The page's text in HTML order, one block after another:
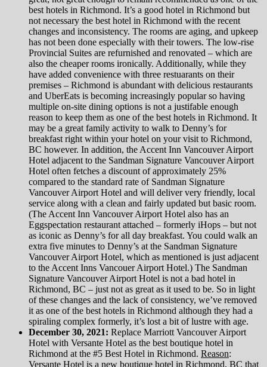
best hotels in Richmond. It’s a good hotel in Richmond but
not necessary the best hotel in Richmond with the recent
changes and inconsistency. The rooms are aging, and upkeep
has not been done especially with their towers. The low-rise
Provincial Suites are refurnished and renovated – which are
also the cheaper rooms ironically. Additionally, while they
have added convenience with three restuarants on their
premises – Richmond is abundant with delicious restaurants
and UberEats is becoming increasingly popular so having
multiple on-site dining options is not a justifable enough
reason to keep them as one of the best hotels in Richmond. It
may be a great family activity to walk to Denny’s for
breakfast right within your hotel on your visit to Richmond,
BC however. In addition, the Accent Inn Vancouver Airport
Hotel adjacent to the Sandman Signature Vancouver Airport
Hotel often fetches a discount of approximately 25%
compared to the standard rate of Sandman Signature
Vancouver Airport Hotel and will deliver very friendly, local
service along with a clean and fairly updated but basic room.
(The Accent Inn Vancouver Airport Hotel also has an
Eggspectation restaurant attached – formerly iHops – but not
as iconic as Denny’s for all day breakfast. You could walk an
extra five minutes to Denny’s at the Sandman Signature
Vancouver Airport Hotel, which as mentioned is just adjacent
to the Accent Inns Vancouer Airport Hotel.) The Sandman
Signature Vancouver Airport Hotel is not a bad hotel in
Richmond, BC – just not as great as it used to be. So in light
of these changes and the lack of consistency, we’ve removed
it as one of the best hotels in Richmond although they had a
spiraling complex formerly, it’s lost a bit of lustre with age.
December 30, 2021: Replace Marriott Vancouver Airport
Hotel with Versante Hotel as the best boutique hotel in
Richmond at the #5 Best Hotel in Richmond. Reason:
Versante Hotel is a new boutique hotel in Richmond, BC that